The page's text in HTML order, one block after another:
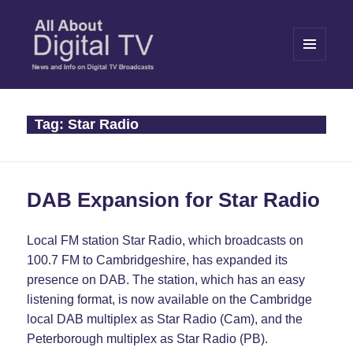
WIDGETS
Tag:Star Radio
DAB Expansion for Star Radio
Local FM station Star Radio, which broadcasts on
100.7 FM to Cambridgeshire, has expanded its
presence on DAB. The station, which has an easy
listening format, is now available on the Cambridge
local DAB multiplex as Star Radio (Cam), and the
Peterborough multiplex as Star Radio (PB).